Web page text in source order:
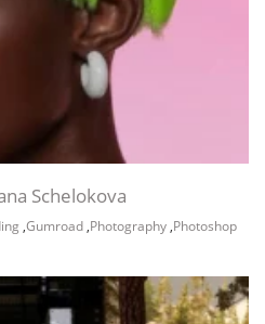
Schelokova
,Gumroad ,Photography ,Photoshop